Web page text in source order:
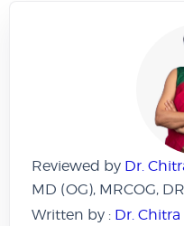
Reviewed by Dr.
MD (OG), MRCOG,
Written by : Dr.